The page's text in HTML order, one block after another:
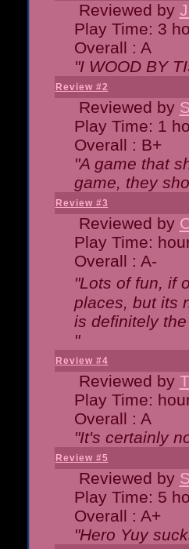
Reviewed by
Play Time: 3
Overall : A
"I WOOD BY
Review #2
Reviewed by
Play Time: 1
Overall : B+
"A game that
game, they
Review #3
Reviewed by
Play Time:
Overall : A-
"Lots of fun, if
places, but its
is definitely
"
Review #4
Reviewed by
Play Time:
Overall : A
"It's certainly
Review #5
Reviewed by
Play Time: 5
Overall : A+
"Hero Yuy